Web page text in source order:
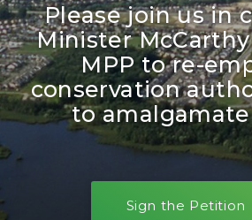
Please join us in
Minister
MPP to re-
conservation
to
Sign the Petition